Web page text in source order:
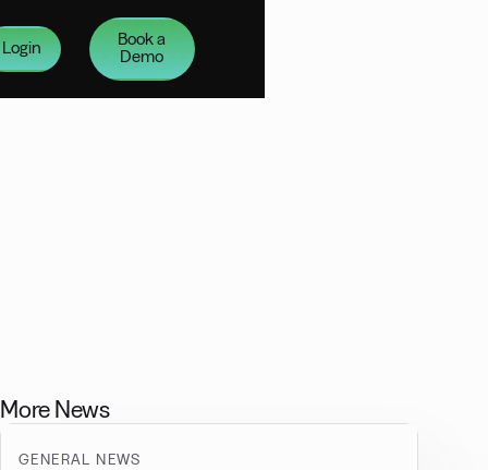
Login
Book a
Demo
More News
GENERAL NEWS